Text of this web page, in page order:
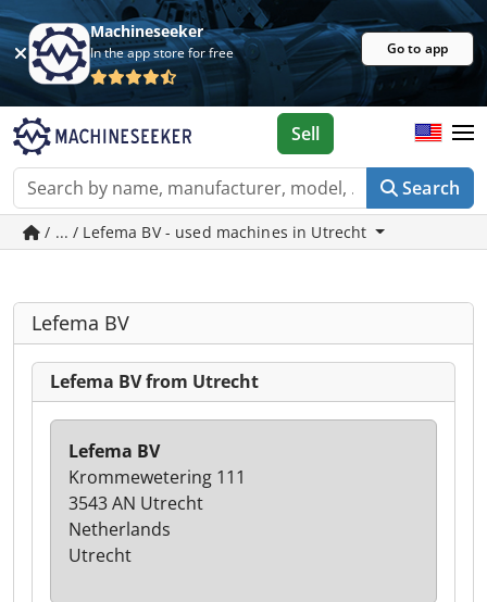
Machineseeker
In the app store for free Go to app
Search
Sell
/ ... / Lefema BV - used machines in Utrecht
Lefema BV
Lefema BV from Utrecht
Lefema BV
Krommewetering 111
3543 AN Utrecht
Netherlands
Utrecht